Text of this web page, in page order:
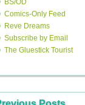
BS/OD
Comics-Only Feed
Reve Dreams
Subscribe by Email
The Gluestick Tourist